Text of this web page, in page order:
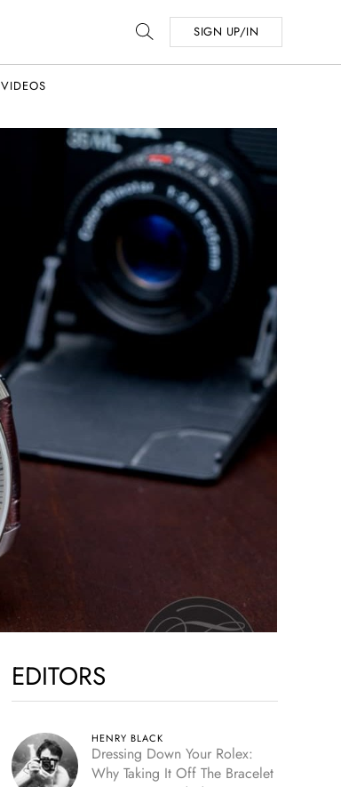
SIGN UP/IN
VIDEOS
EDITORS
HENRY BLACK
Dressing Down Your Rolex:
Why Taking It Off The Bracelet